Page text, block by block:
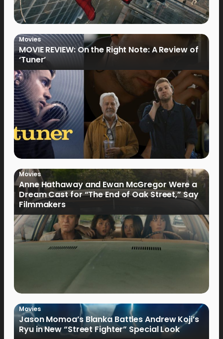
Movies
MOVIE REVIEW: On the Right Note: A Review of
‘Tuner’
Movies
Anne Hathaway and Ewan McGregor Were a
Dream Cast for “The End of Oak Street,” Say
Filmmakers
Movies
Jason Momoa’s Blanka Battles Andrew Koji’s
Ryu in New “Street Fighter” Special Look